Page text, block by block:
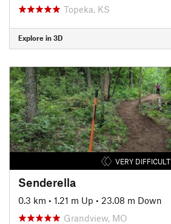
Topeka, KS
Explore in 3D
VERY DIFFICULT
Senderella
0.3 km • 1.21 m Up • 23.08 m Down
Grandview, MO